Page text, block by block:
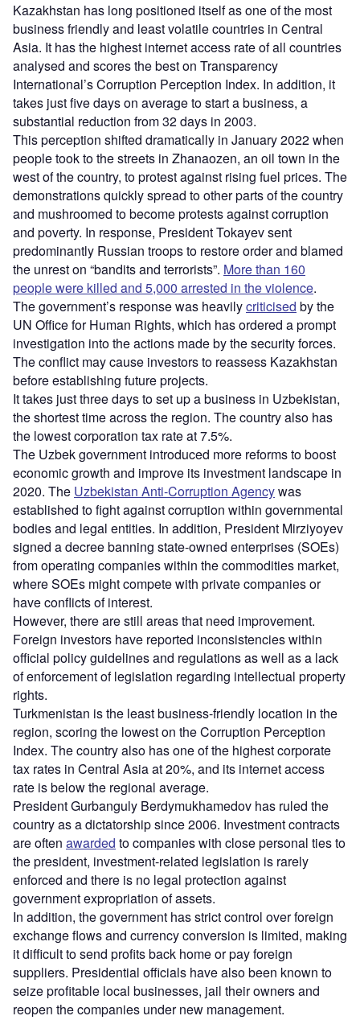
Kazakhstan has long positioned itself as one of the most
business friendly and least volatile countries in Central
Asia. It has the highest internet access rate of all countries
analysed and scores the best on Transparency
International’s Corruption Perception Index. In addition, it
takes just five days on average to start a business, a
substantial reduction from 32 days in 2003.
This perception shifted dramatically in January 2022 when
people took to the streets in Zhanaozen, an oil town in the
west of the country, to protest against rising fuel prices. The
demonstrations quickly spread to other parts of the country
and mushroomed to become protests against corruption
and poverty. In response, President Tokayev sent
predominantly Russian troops to restore order and blamed
the unrest on “bandits and terrorists”. More than 160
people were killed and 5,000 arrested in the violence.
The government’s response was heavilycriticised by the
UN Office for Human Rights, which has ordered a prompt
investigation into the actions made by the security forces.
The conflict may cause investors to reassess Kazakhstan
before establishing future projects.
It takes just three days to set up a business in Uzbekistan,
the shortest time across the region. The country also has
the lowest corporation tax rate at 7.5%.
The Uzbek government introduced more reforms to boost
economic growth and improve its investment landscape in
2020. The Uzbekistan Anti-Corruption Agencywas
established to fight against corruption within governmental
bodies and legal entities. In addition, President Mirziyoyev
signed a decree banning state-owned enterprises (SOEs)
from operating companies within the commodities market,
where SOEs might compete with private companies or
have conflicts of interest.
However, there are still areas that need improvement.
Foreign investors have reported inconsistencies within
official policy guidelines and regulations as well as a lack
of enforcement of legislation regarding intellectual property
rights.
Turkmenistan is the least business-friendly location in the
region, scoring the lowest on the Corruption Perception
Index. The country also has one of the highest corporate
tax rates in Central Asia at 20%, and its internet access
rate is below the regional average.
President Gurbanguly Berdymukhamedov has ruled the
country as a dictatorship since 2006. Investment contracts
are often awarded to companies with close personal ties to
the president, investment-related legislation is rarely
enforced and there is no legal protection against
government expropriation of assets.
In addition, the government has strict control over foreign
exchange flows and currency conversion is limited, making
it difficult to send profits back home or pay foreign
suppliers. Presidential officials have also been known to
seize profitable local businesses, jail their owners and
reopen the companies under new management.